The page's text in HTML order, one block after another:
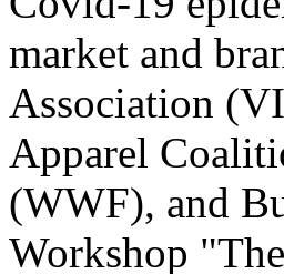
market and
Association
Apparel
(WWF), and
Workshop